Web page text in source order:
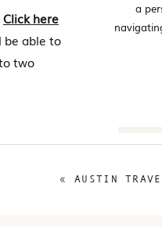
Search
a
Click here
be able to
two
«AUSTIN